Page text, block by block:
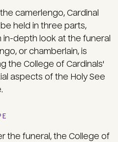
camerlengo, Cardinal
be held in three parts,
in-depth look at the funeral
or chamberlain, is
the College of Cardinals'
aspects of the Holy See
the funeral, the College of